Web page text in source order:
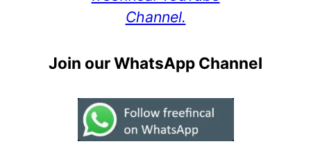
Channel.
Join our WhatsApp Channel